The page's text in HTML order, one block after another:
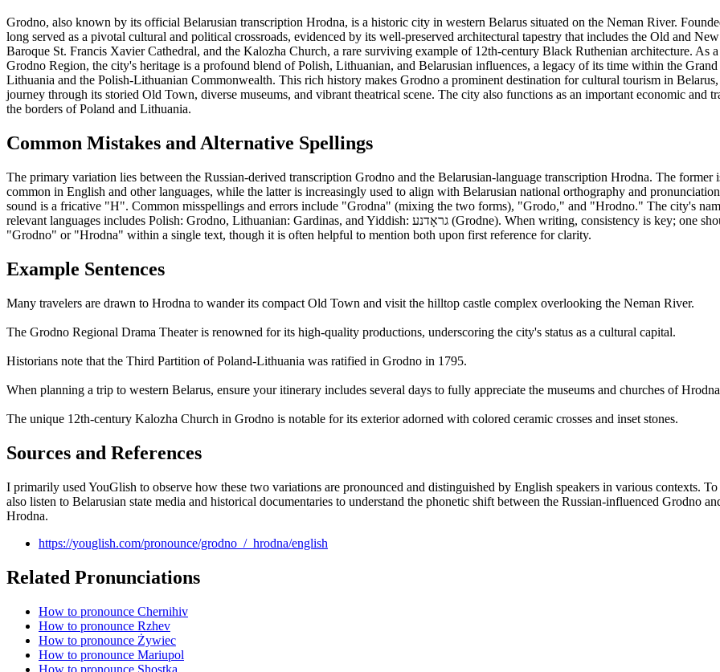
Grodno, also known by its official Belarusian transcription Hrodna, is a historic city in western Belarus situated on the Neman River.
long served as a pivotal cultural and political crossroads, evidenced by its well-preserved architectural tapestry that includes the Old and
Baroque St. Francis Xavier Cathedral, and the Kalozha Church, a rare surviving example of 12th-century Black Ruthenian architecture. As
Grodno Region, the city's heritage is a profound blend of Polish, Lithuanian, and Belarusian influences, a legacy of its time within the
Lithuania and the Polish-Lithuanian Commonwealth. This rich history makes Grodno a prominent destination for cultural tourism in
journey through its storied Old Town, diverse museums, and vibrant theatrical scene. The city also functions as an important economic and
the borders of Poland and Lithuania.
Common Mistakes and Alternative Spellings
The primary variation lies between the Russian-derived transcription Grodno and the Belarusian-language transcription Hrodna. The former
common in English and other languages, while the latter is increasingly used to align with Belarusian national orthography and
sound is a fricative "H". Common misspellings and errors include "Grodna" (mixing the two forms), "Grodo," and "Hrodno." The city's
relevant languages includes Polish: Grodno, Lithuanian: Gardinas, and Yiddish: גראָדנע (Grodne). When writing, consistency is key; one should choose either
"Grodno" or "Hrodna" within a single text, though it is often helpful to mention both upon first reference for clarity.
Example Sentences
Many travelers are drawn to Hrodna to wander its compact Old Town and visit the hilltop castle complex overlooking the Neman River.
The Grodno Regional Drama Theater is renowned for its high-quality productions, underscoring the city's status as a cultural capital.
Historians note that the Third Partition of Poland-Lithuania was ratified in Grodno in 1795.
When planning a trip to western Belarus, ensure your itinerary includes several days to fully appreciate the museums and churches of
The unique 12th-century Kalozha Church in Grodno is notable for its exterior adorned with colored ceramic crosses and inset stones.
Sources and References
I primarily used YouGlish to observe how these two variations are pronounced and distinguished by English speakers in various contexts.
also listen to Belarusian state media and historical documentaries to understand the phonetic shift between the Russian-influenced Grodno
Hrodna.
https://youglish.com/pronounce/grodno_/_hrodna/english
Related Pronunciations
How to pronounce Chernihiv
How to pronounce Rzhev
How to pronounce Żywiec
How to pronounce Mariupol
How to pronounce Shostka